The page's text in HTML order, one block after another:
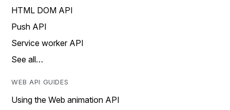
HTML DOM API
Push API
Service worker API
See all…
WEB API GUIDES
Using the Web animation API